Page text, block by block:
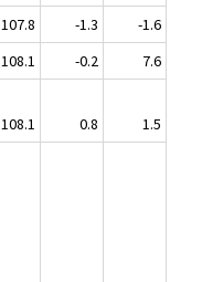
107.8 -1.3
-1.6
108.1 -0.2
7.6
108.1 0.8
1.5